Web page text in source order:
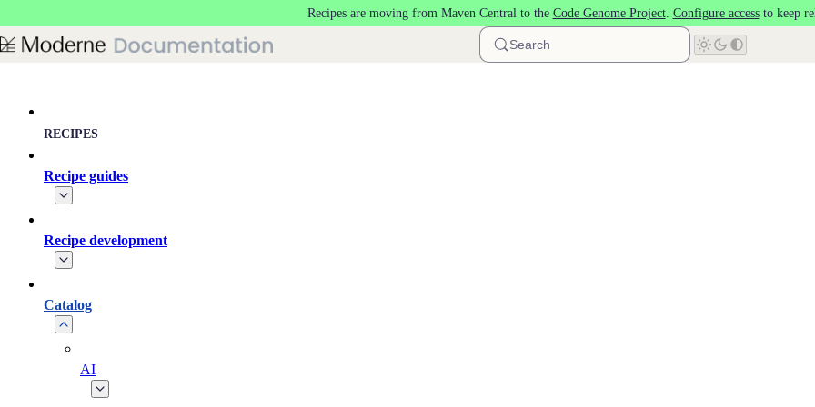
Recipes are moving from Maven Central to the Code Genome Project. Configure accessto keep
Search
RECIPES
Recipe guides
Recipe development
Catalog
AI